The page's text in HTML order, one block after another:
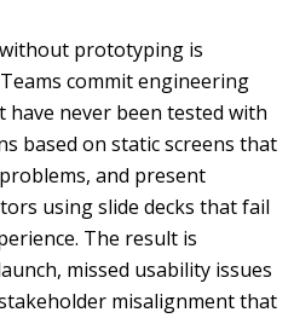
prototyping is
commit engineering
never been tested with
based on static screens that
and present
using slide decks that fail
The result is
missed usability issues
misalignment that